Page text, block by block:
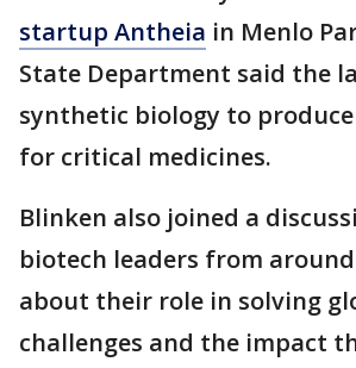
startup Antheia in Menlo
State Department said the
synthetic biology to
for critical medicines.
Blinken also joined a
biotech leaders from
about their role in solving
challenges and the impact